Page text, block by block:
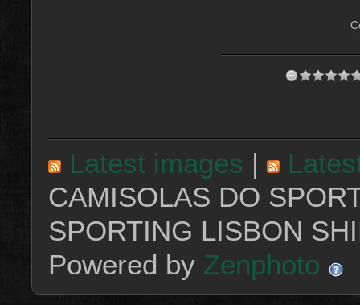
Latest images |
CAMISOLAS DO
SPORTING LISBON
Powered by Zenphoto